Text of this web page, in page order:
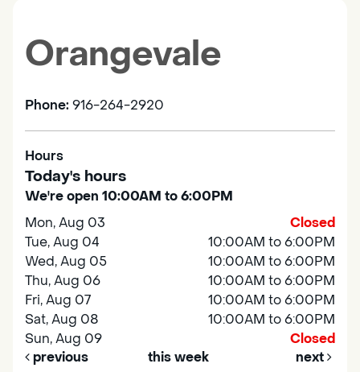
Orangevale
Phone: 916-264-2920
Hours
Today's hours
We're open 10:00AM to 6:00PM
Mon, Aug 03
Closed
Tue, Aug 04
10:00AM to 6:00PM
Wed, Aug 05
10:00AM to 6:00PM
Thu, Aug 06
10:00AM to 6:00PM
Fri, Aug 07
10:00AM to 6:00PM
Sat, Aug 08
10:00AM to 6:00PM
Sun, Aug 09
Closed
previous
this week next